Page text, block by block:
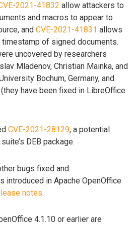
2021-41832 allow attackers to
and macros to appear to
and CVE-2021-41831 allows
of signed documents.
uncovered by researchers
Mladenov, Christian Mainka, and
Bochum, Germany, and
have been fixed in LibreOffice
CVE-2021-28129, a potential
DEB package.
bugs fixed and
introduced in Apache OpenOffice
notes.
4.1.10 or earlier are